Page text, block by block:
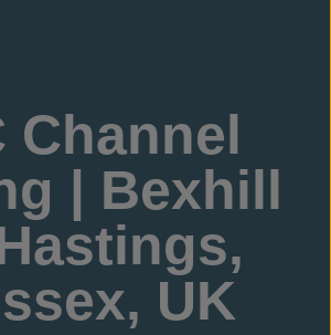
Channel
| Bexhill
UK